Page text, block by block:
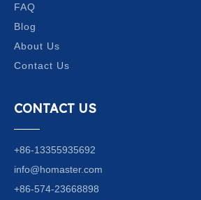
FAQ
Blog
About Us
Contact Us
CONTACT US
+86-13355935692
info@homaster.com
+86-574-23668898